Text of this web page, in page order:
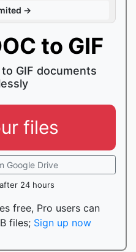
→
to GIF
GIF documents
files
Google Drive
24 hours
free, Pro users can
files; Sign up now